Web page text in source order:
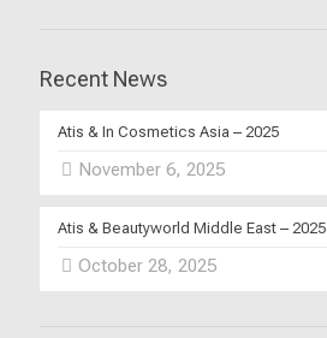
Recent News
Atis & In Cosmetics Asia – 2025
November 6, 2025
Atis & Beautyworld Middle East – 2025
October 28, 2025